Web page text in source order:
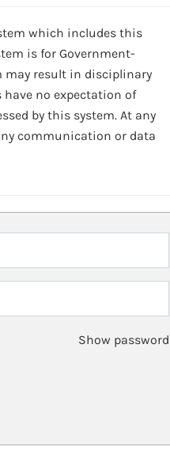
which includes this
is for Government-
may result in disciplinary
no expectation of
by this system. At any
communication or data
Show password